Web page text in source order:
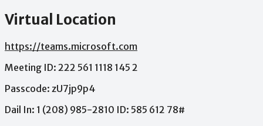
Virtual Location
https://teams.microsoft.com
Meeting ID: 222 561 1118 145 2
Passcode: zU7jp9p4
Dail In: 1 (208) 985-2810 ID: 585 612 78#